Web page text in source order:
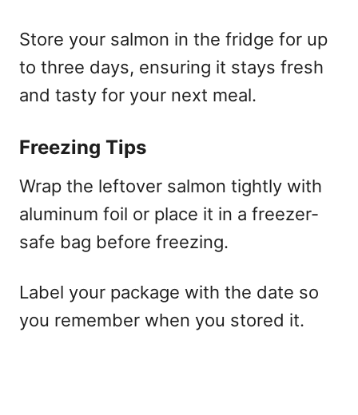
Store your salmon in the fridge for up
to three days, ensuring it stays fresh
and tasty for your next meal.
Freezing Tips
Wrap the leftover salmon tightly with
aluminum foil or place it in a freezer-
safe bag before freezing.
Label your package with the date so
you remember when you stored it.